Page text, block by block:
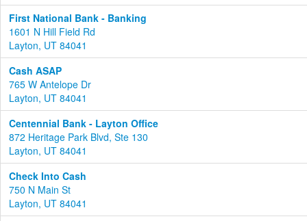
First National Bank - Banking
1601 N Hill Field Rd
Layton, UT 84041
Cash ASAP
765 W Antelope Dr
Layton, UT 84041
Centennial Bank - Layton Office
872 Heritage Park Blvd, Ste 130
Layton, UT 84041
Check Into Cash
750 N Main St
Layton, UT 84041